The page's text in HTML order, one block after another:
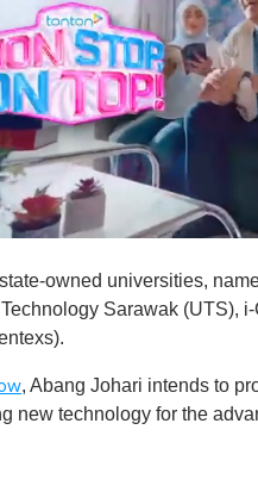
owned universities,
Sarawak (UTS),
, Abang Johari intends to
new technology for the